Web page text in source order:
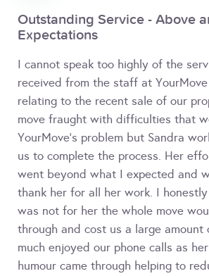
Outstanding Service - Above
Expectations
I cannot speak too highly of the
received from the staff at
relating to the recent sale of our
move fraught with difficulties that
YourMove's problem but Sandra
us to complete the process. Her
went beyond what I expected and
thank her for all her work. I
was not for her the whole move
through and cost us a large amount
much enjoyed our phone calls as
humour came through helping to